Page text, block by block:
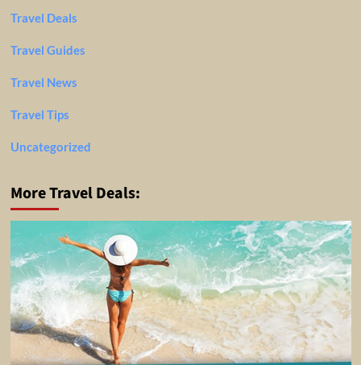
Travel Deals
Travel Guides
Travel News
Travel Tips
Uncategorized
More Travel Deals: